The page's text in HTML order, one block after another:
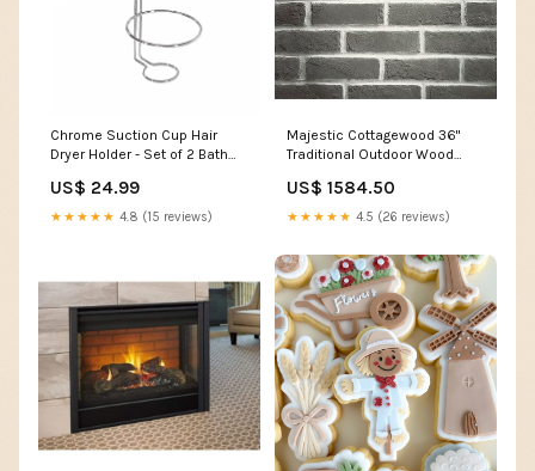
Chrome Suction Cup Hair
Dryer Holder - Set of 2 Bath
ventouse de couleur
chromée pour sèche-
US$ 24.99
★★★★★ 4.8 (15 reviews)
Majestic Cottagewood 36"
Traditional Outdoor Wood
Traditional Refractory d17.125
US$ 1584.50
★★★★★ 4.5 (26 reviews)